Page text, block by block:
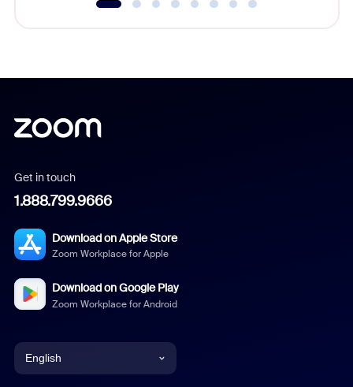
Get in touch
1.888.799.9666
Download on Apple Store
Zoom Workplace for Apple
Download on Google Play
Zoom Workplace for Android
English